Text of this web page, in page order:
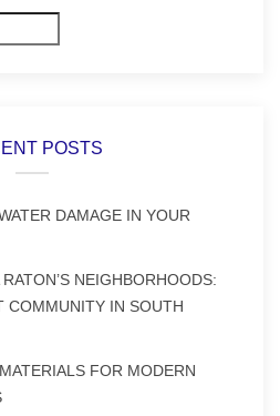
POSTS
DAMAGE IN YOUR
NEIGHBORHOODS:
COMMUNITY IN SOUTH
FOR MODERN